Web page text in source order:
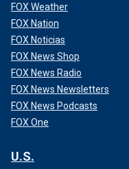
The Associated Press
Follow Fox News Digital’s
subscribe tothe Fox
FOX Weather
FOX Nation
FOX Noticias
FOX News Shop
FOX News Radio
FOX News Newsletters
FOX News Podcasts
FOX One
U.S.